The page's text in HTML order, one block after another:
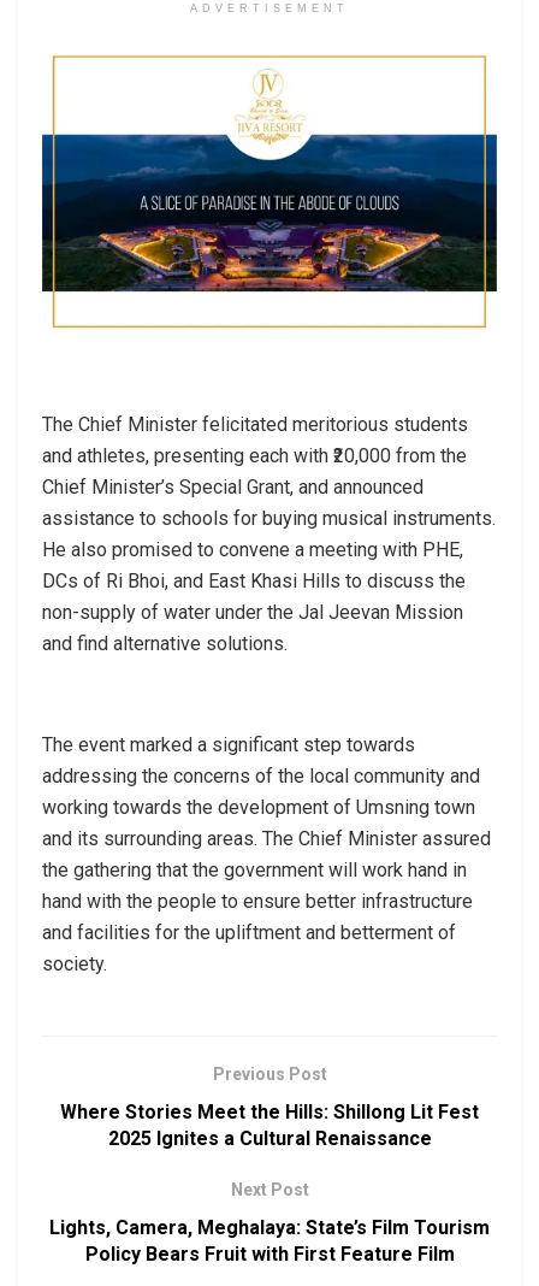
ADVERTISEMENT
The Chief Minister felicitated meritorious students
and athletes, presenting each with ₹20,000 from the
Chief Minister’s Special Grant, and announced
assistance to schools for buying musical instruments.
He also promised to convene a meeting with PHE,
DCs of Ri Bhoi, and East Khasi Hills to discuss the
non-supply of water under the Jal Jeevan Mission
and find alternative solutions.
The event marked a significant step towards
addressing the concerns of the local community and
working towards the development of Umsning town
and its surrounding areas. The Chief Minister assured
the gathering that the government will work hand in
hand with the people to ensure better infrastructure
and facilities for the upliftment and betterment of
society.
Previous Post
Where Stories Meet the Hills: Shillong Lit Fest
2025 Ignites a Cultural Renaissance
Next Post
Lights, Camera, Meghalaya: State’s Film Tourism
Policy Bears Fruit with First Feature Film